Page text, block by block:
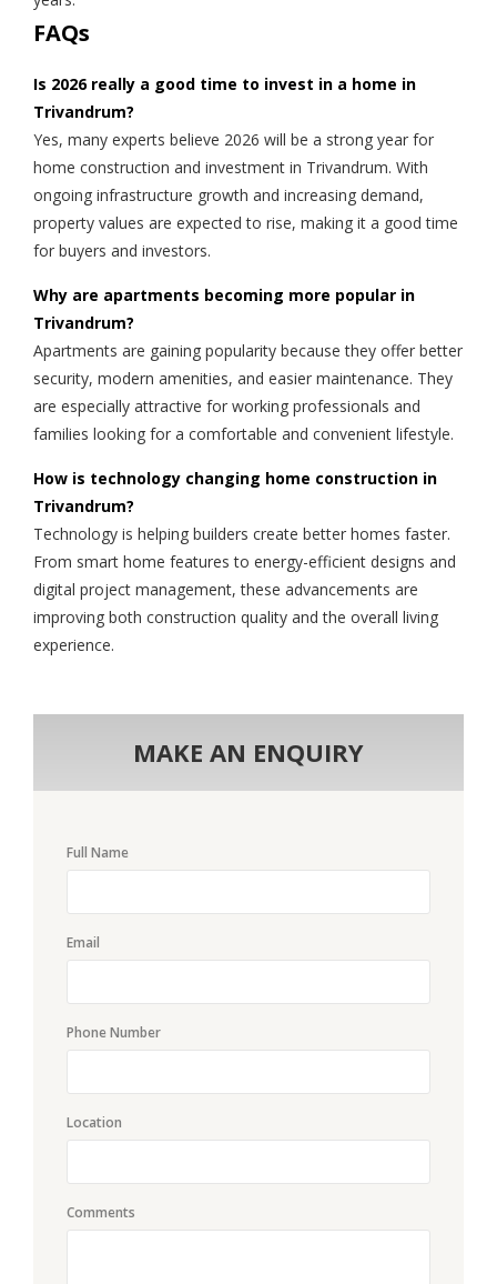
FAQs
Is 2026 really a good time to invest in a home in
Trivandrum?
Yes, many experts believe 2026 will be a strong year for
home construction and investment in Trivandrum. With
ongoing infrastructure growth and increasing demand,
property values are expected to rise, making it a good time
for buyers and investors.
Why are apartments becoming more popular in
Trivandrum?
Apartments are gaining popularity because they offer better
security, modern amenities, and easier maintenance. They
are especially attractive for working professionals and
families looking for a comfortable and convenient lifestyle.
How is technology changing home construction in
Trivandrum?
Technology is helping builders create better homes faster.
From smart home features to energy-efficient designs and
digital project management, these advancements are
improving both construction quality and the overall living
experience.
MAKE AN ENQUIRY
Full Name
Email
Phone Number
Location
Comments